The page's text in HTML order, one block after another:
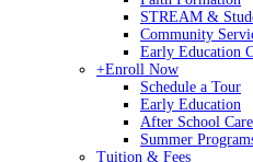
STREAM &
Community
Early Education
+Enroll Now
Schedule a Tour
Early Education
After School Care
Summer
Tuition & Fees